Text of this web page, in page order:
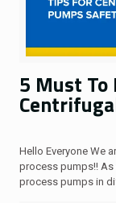
5 Must To
Hello Everyone We
process pumps!!
process pumps in